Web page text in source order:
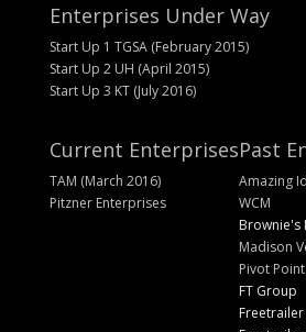
Enterprises Under Way
Start Up 1 TGSA (February 2015)
Start Up 2 UH (April 2015)
Start Up 3 KT (July 2016)
Current Enterprises
TAM (March 2016)
Pitzner Enterprises
Past
Amazing
WCM
Brownie's
Madison
Pivot
FT Group